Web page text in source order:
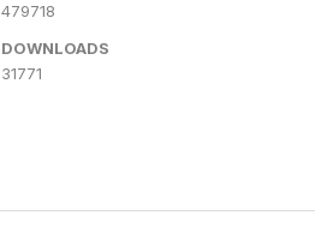
479718
DOWNLOADS
31771